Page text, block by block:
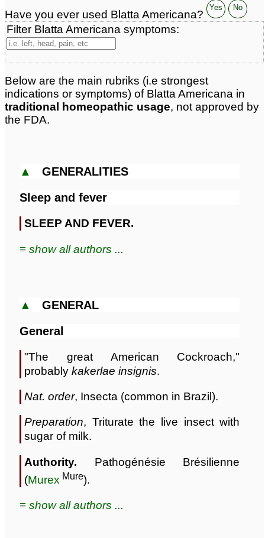
Have you ever used Blatta Americana?
Yes No
Filter Blatta Americana symptoms:
Below are the main rubriks (i.e strongest
indications or symptoms) of Blatta Americana in
traditional homeopathic usage, not approved by
the FDA.
▲ GENERALITIES
Sleep and fever
SLEEP AND FEVER.
≡ show all authors ...
▲ GENERAL
General
"The great American Cockroach,"
probably kakerlae insignis.
Nat. order, Insecta (common in Brazil).
Preparation, Triturate the live insect with
sugar of milk.
Authority. Pathogénésie Brésilienne
(Murex Mure).
≡ show all authors ...